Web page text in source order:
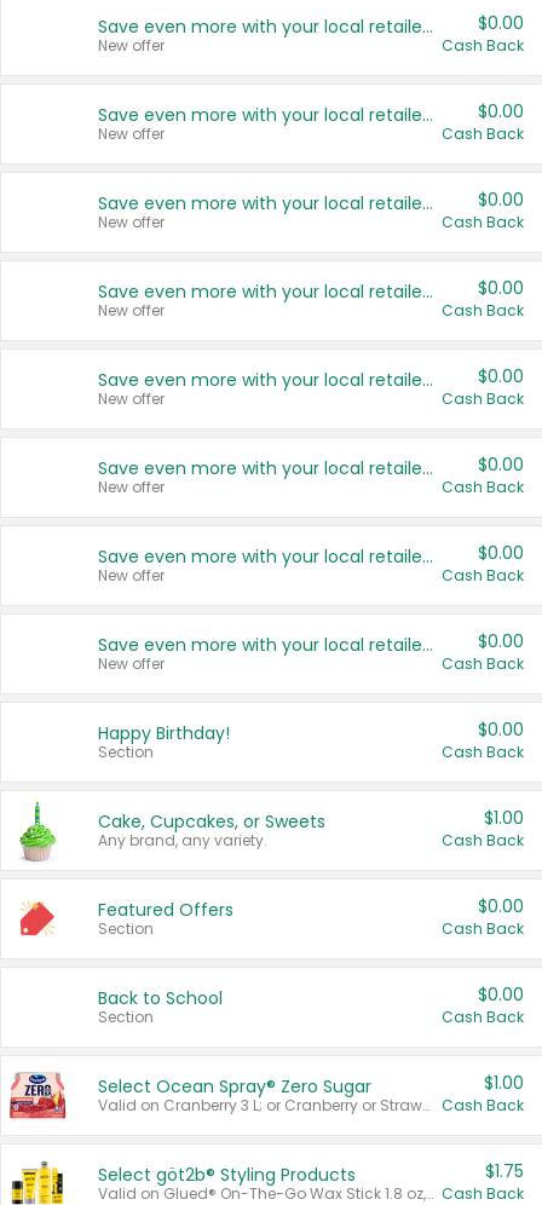
Save even more with your local retailers
New offer
$0.00
Cash Back
Save even more with your local retailers
New offer
$0.00
Cash Back
Save even more with your local retailers
New offer
$0.00
Cash Back
Save even more with your local retailers
New offer
$0.00
Cash Back
Save even more with your local retailers
New offer
$0.00
Cash Back
Save even more with your local retailers
New offer
$0.00
Cash Back
Save even more with your local retailers
New offer
$0.00
Cash Back
Save even more with your local retailers
New offer
$0.00
Cash Back
Happy Birthday!
Section
$0.00
Cash Back
Cake, Cupcakes, or Sweets
Any brand, any variety.
$1.00
Cash Back
Featured Offers
Section
$0.00
Cash Back
Back to School
Section
$0.00
Cash Back
Select Ocean Spray® Zero Sugar
Valid on Cranberry 3 L; or Cranberry or Strawberry Mango 10 oz 6 ct.
$1.00
Cash Back
Select göt2b® Styling Products
Valid on Glued® On-The-Go Wax Stick 1.8 oz, Blasting Freeze Spray® Extra Strong Rigid Hold for Spiked Styles 12 oz, Styling Spiking Glue Water-Resistant Bold Screaming Hold Spikes 6 oz, 2-in-1 Brow Gel & Edge Control Strong Hold Eyebrow & Hair Mascara 0.54 oz.
$1.75
Cash Back